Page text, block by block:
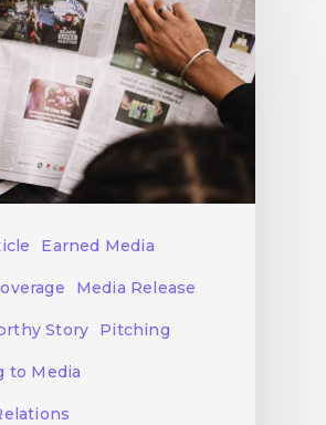
Earned Media
Media Release
Story Pitching
to Media